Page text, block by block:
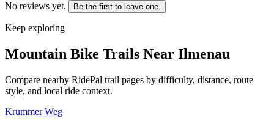
No reviews yet. Be the first to leave one.
Keep exploring
Mountain Bike Trails Near Ilmenau
Compare nearby RidePal trail pages by difficulty, distance, route
style, and local ride context.
Krummer Weg